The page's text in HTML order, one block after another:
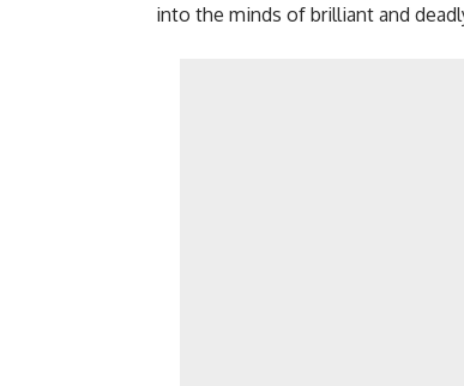
into the minds of brilliant and